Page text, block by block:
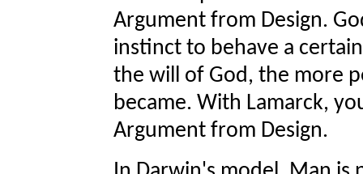
Argument from Design.
instinct to behave a
the will of God, the more
became. With Lamarck,
Argument from Design.